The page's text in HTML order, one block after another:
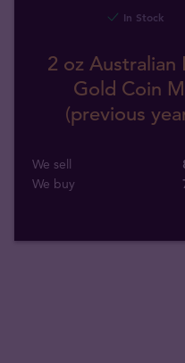
In Stock
2 oz Australian
Gold Coin
(previous
We sell
We buy